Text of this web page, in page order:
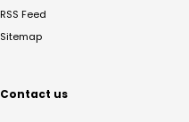
RSS Feed
Sitemap
Contact us